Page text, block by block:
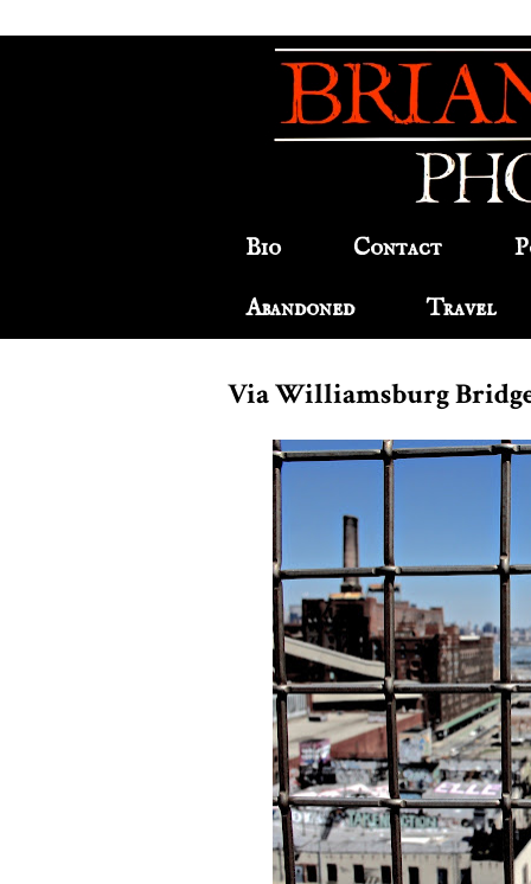
Bio Contact
Abandoned Travel
Via Williamsburg